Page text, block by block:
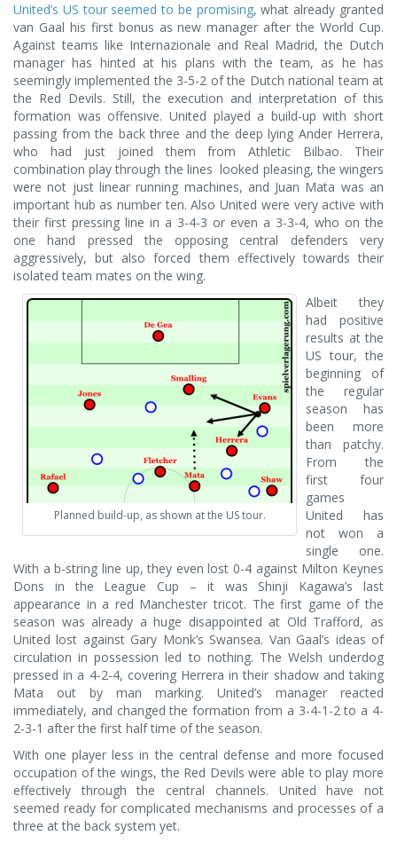
United’s US tour seemed to be promising, what already granted
van Gaal his first bonus as new manager after the World Cup.
Against teams like Internazionale and Real Madrid, the Dutch
manager has hinted at his plans with the team, as he has
seemingly implemented the 3-5-2 of the Dutch national team at
the Red Devils. Still, the execution and interpretation of this
formation was offensive. United played a build-up with short
passing from the back three and the deep lying Ander Herrera,
who had just joined them from Athletic Bilbao. Their
combination play through the lines looked pleasing, the wingers
were not just linear running machines, and Juan Mata was an
important hub as number ten. Also United were very active with
their first pressing line in a 3-4-3 or even a 3-3-4, who on the
one hand pressed the opposing central defenders very
aggressively, but also forced them effectively towards their
isolated team mates on the wing.
Planned build-up, as shown at the US tour.
Albeit they
had positive
results at the
US tour, the
beginning of
the regular
season has
been more
than patchy.
From the
first four
games
United has
not won a
single one.
With a b-string line up, they even lost 0-4 against Milton Keynes
Dons in the League Cup – it was Shinji Kagawa’s last
appearance in a red Manchester tricot. The first game of the
season was already a huge disappointed at Old Trafford, as
United lost against Gary Monk’s Swansea. Van Gaal’s ideas of
circulation in possession led to nothing. The Welsh underdog
pressed in a 4-2-4, covering Herrera in their shadow and taking
Mata out by man marking. United’s manager reacted
immediately, and changed the formation from a 3-4-1-2 to a 4-
2-3-1 after the first half time of the season.
With one player less in the central defense and more focused
occupation of the wings, the Red Devils were able to play more
effectively through the central channels. United have not
seemed ready for complicated mechanisms and processes of a
three at the back system yet.